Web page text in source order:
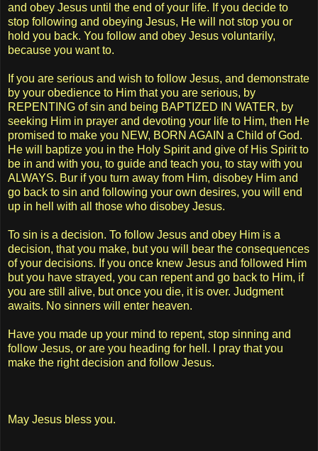
and obey Jesus until the end of your life. If you decide to
stop following and obeying Jesus, He will not stop you or
hold you back. You follow and obey Jesus voluntarily,
because you want to.
If you are serious and wish to follow Jesus, and demonstrate
by your obedience to Him that you are serious, by
REPENTING of sin and being BAPTIZED IN WATER, by
seeking Him in prayer and devoting your life to Him, then He
promised to make you NEW, BORN AGAIN a Child of God.
He will baptize you in the Holy Spirit and give of His Spirit to
be in and with you, to guide and teach you, to stay with you
ALWAYS. Bur if you turn away from Him, disobey Him and
go back to sin and following your own desires, you will end
up in hell with all those who disobey Jesus.
To sin is a decision. To follow Jesus and obey Him is a
decision, that you make, but you will bear the consequences
of your decisions. If you once knew Jesus and followed Him
but you have strayed, you can repent and go back to Him, if
you are still alive, but once you die, it is over. Judgment
awaits. No sinners will enter heaven.
Have you made up your mind to repent, stop sinning and
follow Jesus, or are you heading for hell. I pray that you
make the right decision and follow Jesus.
May Jesus bless you.